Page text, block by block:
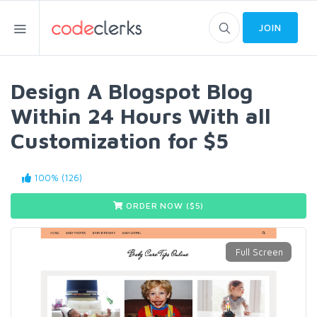
JOIN
Design A Blogspot Blog
Within 24 Hours With all
Customization for $5
100% (126)
ORDER NOW ($5)